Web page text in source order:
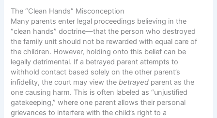
The “Clean Hands” Misconception
Many parents enter legal proceedings believing in the
“clean hands” doctrine—that the person who destroyed
the family unit should not be rewarded with equal care of
the children. However, holding onto this belief can be
legally detrimental. If a betrayed parent attempts to
withhold contact based solely on the other parent’s
infidelity, the court may view thebetrayed parent as the
one causing harm. This is often labeled as “unjustified
gatekeeping,” where one parent allows their personal
grievances to interfere with the child’s right to a